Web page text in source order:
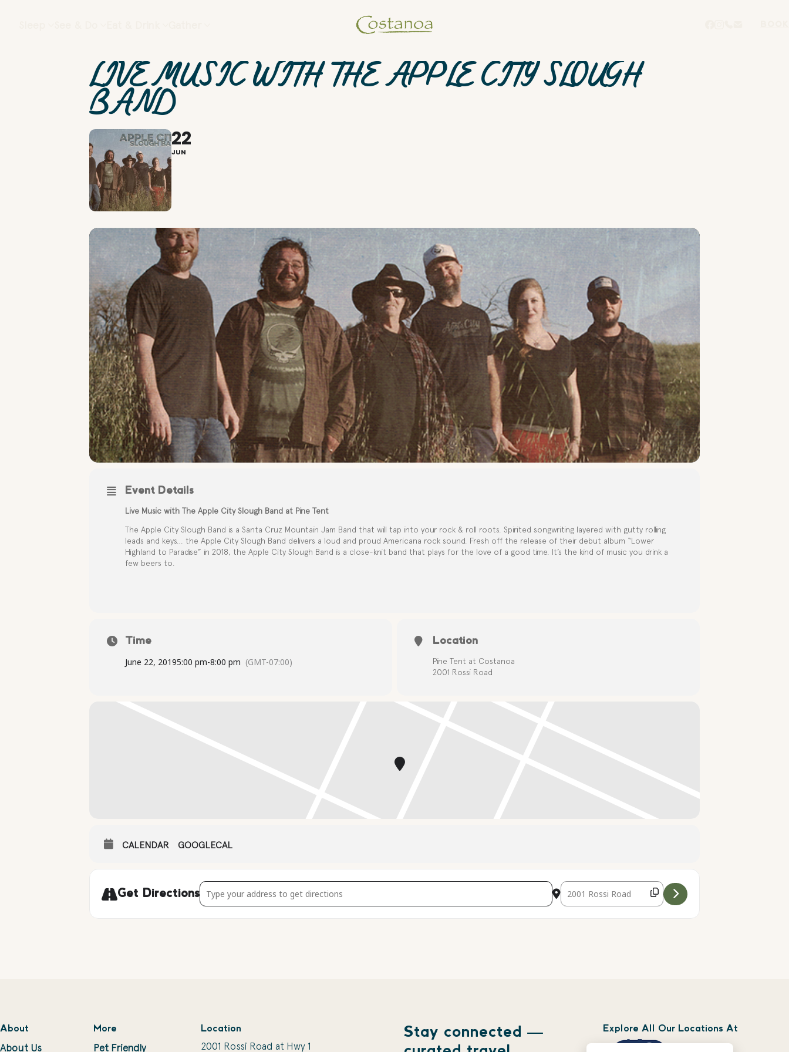
LIVE MUSIC WITH THE APPLE CITY SLOUGH
BAND
22
JUN
Event Details
Live Music with The Apple City Slough Band at Pine Tent
The Apple City Slough Band is a Santa Cruz Mountain Jam Band that will tap into your rock & roll roots. Spirited songwriting layered with gutty rolling
leads and keys… the Apple City Slough Band delivers a loud and proud Americana rock sound. Fresh off the release of their debut album “Lower
Highland to Paradise” in 2018, the Apple City Slough Band is a close-knit band that plays for the love of a good time. It’s the kind of music you drink a
few beers to.
Time
June 22, 20195:00 pm-8:00 pm (GMT-07:00)
Location
Pine Tent at Costanoa
2001 Rossi Road
CALENDAR GOOGLECAL
Get Directions
Address - Live Music with The Apple City Slough Band [6kkjm7mEd] Destination Address - Live Music with The Apple City
About
About Us
More
Pet Friendly
Location
2001 Rossi Road at Hwy 1
Stay connected —
Explore All Our Locations At